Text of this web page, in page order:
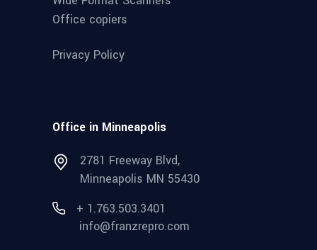
Office copiers
Privacy Policy
Office in Minneapolis
2781 Freeway Blvd,
Minneapolis MN 55430
+ 1.763.503.3401
info@franzrepro.com